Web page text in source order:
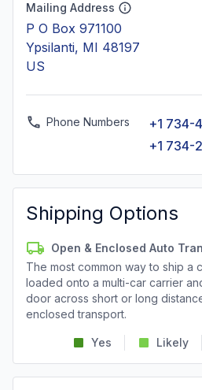
Mailing Address
P O Box 971100
Ypsilanti, MI 48197
US
Phone Numbers
+1 734-
+1 734-
Shipping Options
Open & Enclosed Auto
The most common way to ship a
loaded onto a multi-car carrier
door across short or long
enclosed transport.
Yes Likely